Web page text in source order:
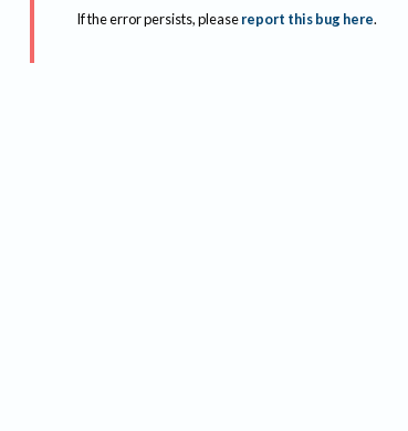
If the error persists, please report this bug here.